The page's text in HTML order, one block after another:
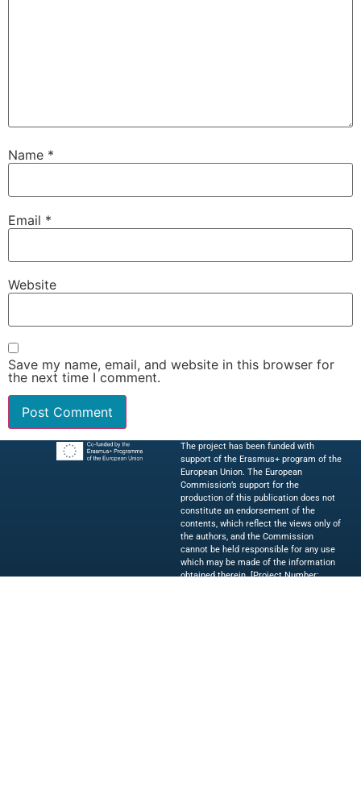
Name *
Email *
Website
Save my name, email, and website in this browser for
the next time I comment.
The project has been funded with
support of the Erasmus+ program of the
European Union. The European
Commission’s support for the
production of this publication does not
constitute an endorsement of the
contents, which reflect the views only of
the authors, and the Commission
cannot be held responsible for any use
which may be made of the information
obtained therein. [Project Number: